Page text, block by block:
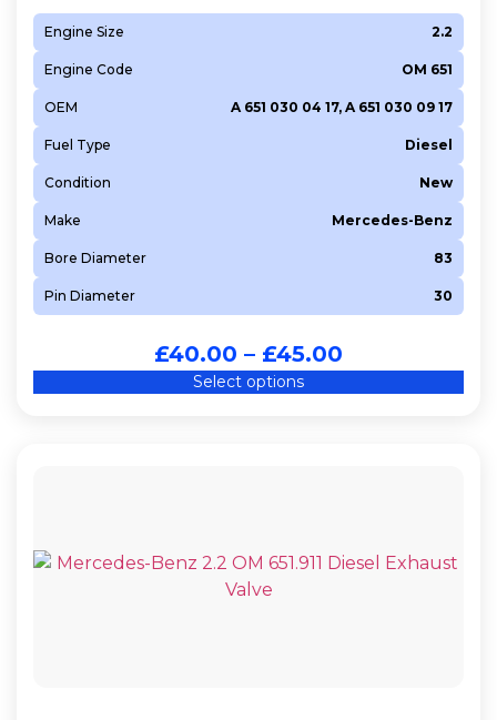
Engine Size 2.2
Engine Code OM 651
OEM A 651 030 04 17, A 651 030 09 17
Fuel Type Diesel
Condition New
Make Mercedes-Benz
Bore Diameter 83
Pin Diameter 30
£40.00 – £45.00
Select options